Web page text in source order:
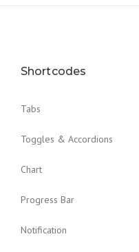
Shortcodes
Tabs
Toggles & Accordions
Chart
Progress Bar
Notification